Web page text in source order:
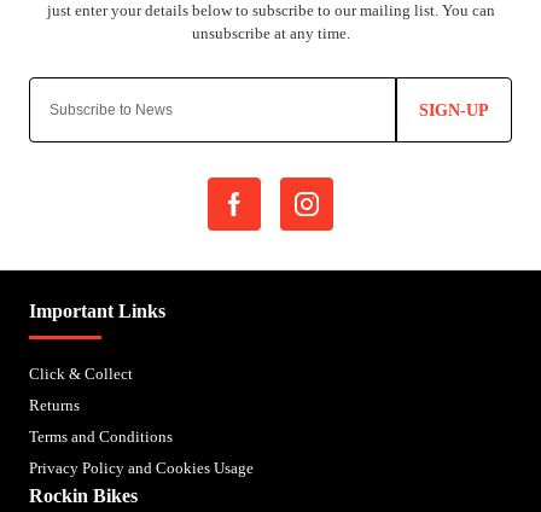
SIGN-UP
Important Links
Click & Collect
Returns
Terms and Conditions
Privacy Policy and Cookies Usage
Rockin Bikes